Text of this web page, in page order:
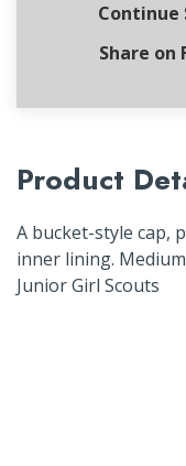
Continue
Share on
Product
A bucket-style cap,
inner lining.
Junior Girl Scouts